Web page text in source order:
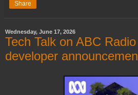
Share
Wednesday, June 17, 2026
Tech Talk on ABC
developer